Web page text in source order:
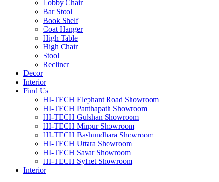
Lobby Chair
Bar Stool
Book Shelf
Coat Hanger
High Table
High Chair
Stool
Recliner
Decor
Interior
Find Us
HI-TECH Elephant Road Showroom
HI-TECH Panthapath Showroom
HI-TECH Gulshan Showroom
HI-TECH Mirpur Showroom
HI-TECH Bashundhara Showroom
HI-TECH Uttara Showroom
HI-TECH Savar Showroom
HI-TECH Sylhet Showroom
Interior